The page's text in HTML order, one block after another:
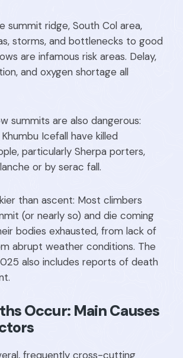
summit ridge, South Col area,
storms, and bottlenecks to good
are infamous risk areas. Delay,
and oxygen shortage all
summits are also dangerous:
Icefall have killed
particularly Sherpa porters,
or by serac fall.
than ascent: Most climbers
(or nearly so) and die coming
bodies exhausted, from lack of
abrupt weather conditions. The
also includes reports of death
Occur: Main Causes
frequently cross-cutting